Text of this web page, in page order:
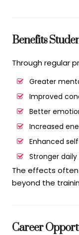
Benefits
Through regular
Greater
Improved
Better
Increased
Enhanced
Stronger daily
The effects
beyond the
Career